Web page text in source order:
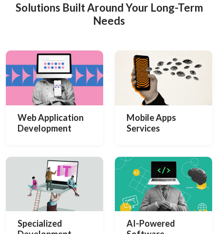
Solutions Built Around Your Long-Term
Needs
Web Application
Development
Mobile Apps
Services
Specialized
AI-Powered